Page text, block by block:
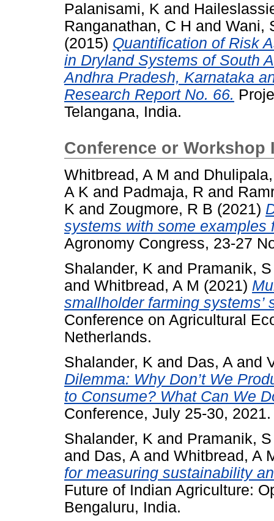
Palanisami, K and
Ranganathan, C H and Wani,
(2015) Quantification of Risk
in Dryland Systems of South
Andhra Pradesh, Karnataka
Research Report No. 66.
Telangana, India.
Conference or Workshop
Whitbread, A M and
A K and Padmaja, R and
K and Zougmore, R B (2021)
systems with some examples
Agronomy Congress, 23-27
Shalander, K and Pramanik, S
and Whitbread, A M (2021)
smallholder farming systems’
Conference on Agricultural
Netherlands.
Shalander, K and Das, A and
Dilemma: Why Don’t We
to Consume? What Can We
Conference, July 25-30, 2021.
Shalander, K and Pramanik, S
and Das, A and Whitbread, A
for measuring sustainability
Future of Indian Agriculture:
Bengaluru, India.